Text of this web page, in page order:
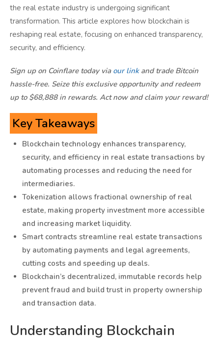
the real estate industry is undergoing significant
transformation. This article explores how blockchain is
reshaping real estate, focusing on enhanced transparency,
security, and efficiency.
Sign up on Coinflare today via our linkand trade Bitcoin
hassle-free. Seize this exclusive opportunity and redeem
up to $68,888 in rewards. Act now and claim your reward!
Key Takeaways
Blockchain technology enhances transparency,
security, and efficiency in real estate transactions by
automating processes and reducing the need for
intermediaries.
Tokenization allows fractional ownership of real
estate, making property investment more accessible
and increasing market liquidity.
Smart contracts streamline real estate transactions
by automating payments and legal agreements,
cutting costs and speeding up deals.
Blockchain’s decentralized, immutable records help
prevent fraud and build trust in property ownership
and transaction data.
Understanding Blockchain